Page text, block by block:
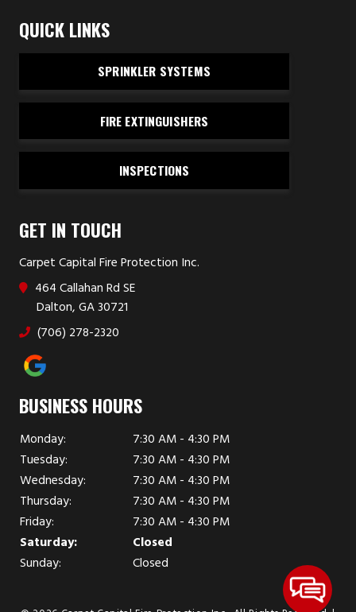
GET IN TOUCH
Carpet Capital Fire Protection Inc.
464 Callahan Rd SE
Dalton, GA 30721
(706) 278-2320
QUICK LINKS
SPRINKLER SYSTEMS
FIRE EXTINGUISHERS
INSPECTIONS
BUSINESS HOURS
Monday:
7:30 AM - 4:30 PM
Tuesday:
7:30 AM - 4:30 PM
Wednesday:
7:30 AM - 4:30 PM
Thursday:
7:30 AM - 4:30 PM
Friday:
7:30 AM - 4:30 PM
Saturday:
Closed
Sunday:
Closed